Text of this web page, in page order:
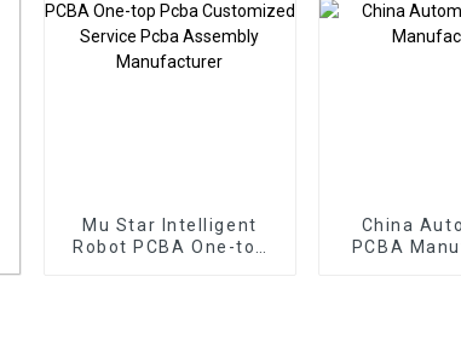
Mu Star Intelligent
Robot PCBA One-top
China
PCBA